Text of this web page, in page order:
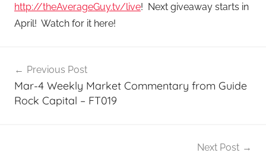
http://theAverageGuy.tv/live! Next giveaway starts in
April! Watch for it here!
navigation
Previous Post
Mar-4 Weekly Market Commentary from Guide
Rock Capital – FT019
Next Post